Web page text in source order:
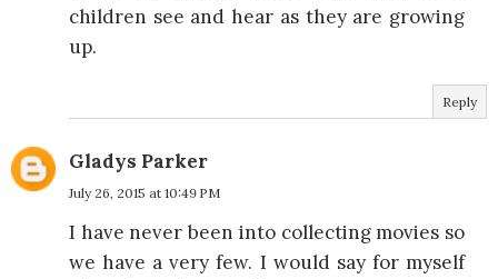
children see and hear as they are growing
up.
Reply
Gladys Parker
July 26, 2015 at 10:49 PM
I have never been into collecting movies so
we have a very few. I would say for myself